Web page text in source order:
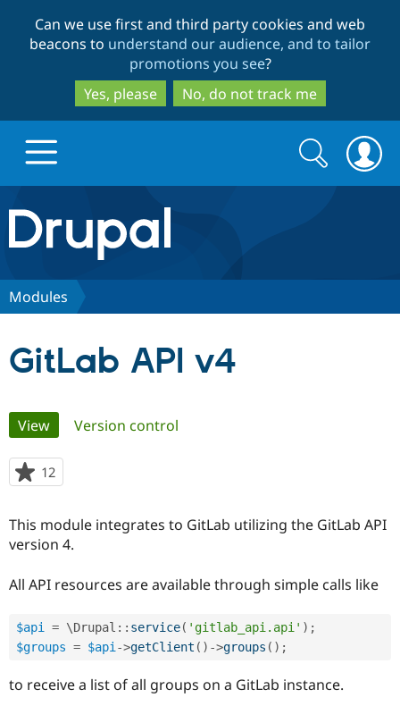
to
main
content
to
search
Can we use first and third party cookies and web
beacons to understand our audience, and to tailor
promotions you see?
Yes, please
No, do not track me
Drupal.org home
Discover Drupal
Government
Guide
Become a
Provider
Find a
Partner
Community
Community
How to
Association
Try Drupal CMS
Try Hosting
Search
form
Search
Modules
GitLab API v4
Primary
tabs
View(active tab)
Version control
12
starred
project
This module integrates to GitLab utilizing the GitLab API
version 4.
All API resources are available through simple calls like
$api = \Drupal :: service( 'gitlab_api.api' ) ;
$groups = $api ->getClient ( ) ->groups ( ) ;
to receive a list of all groups on a GitLab instance.